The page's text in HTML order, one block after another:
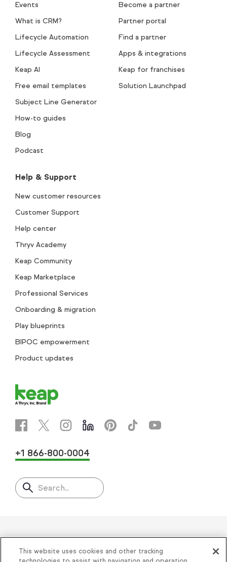
Events
What is CRM?
Lifecycle Automation
Lifecycle Assessment
Keap AI
Free email templates
Subject Line Generator
How-to guides
Blog
Podcast
Become a partner
Partner portal
Find a partner
Apps & integrations
Keap for franchises
Solution Launchpad
Help & Support
New customer resources
Customer Support
Help center
Thryv Academy
Keap Community
Keap Marketplace
Professional Services
Onboarding & migration
Play blueprints
BIPOC empowerment
Product updates
+1 866-800-0004
Search..
Helping thousands of small
This website uses cookies and other tracking